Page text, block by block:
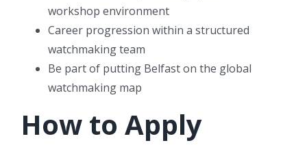
workshop environment
Career progression within a structured
watchmaking team
Be part of putting Belfast on the global
watchmaking map
How to Apply